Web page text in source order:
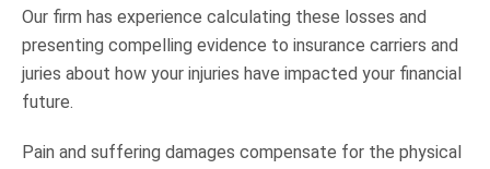
Our firm has experience calculating these losses and
presenting compelling evidence to insurance carriers and
juries about how your injuries have impacted your financial
future.
Pain and suffering damages compensate for the physical